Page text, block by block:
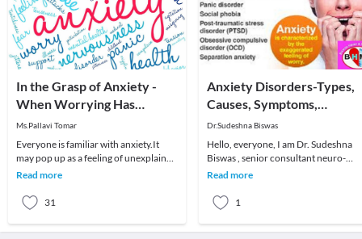
In the Grasp of Anxiety -
When Worrying Has
Become a Disorder
Ms.Pallavi Tomar
Everyone is familiar with anxiety.It
may pop up as a feeling of unexplained
apprehension, or a flood of constant
Read more
31
Anxiety Disorders-Types,
Causes, Symptoms,
Treatment
Dr.Sudeshna Biswas
Hello, everyone, I am Dr. Sudeshna
Biswas , senior consultant neuro-
psychiatrist attached with Fortis C-
Read more
1